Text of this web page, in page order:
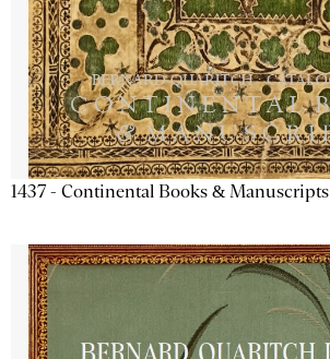
1437 - Continental Books & Manuscripts